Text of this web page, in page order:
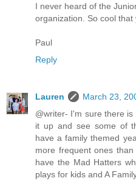
I never heard of the
organization. So cool that
Paul
Reply
Lauren
March 23,
@writer- I'm sure there
it up and see some of
have a family themed
more frequent ones
have the Mad Hatters
plays for kids and A